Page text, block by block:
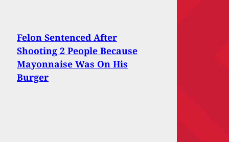
Felon Sentenced After
Shooting 2 People Because
Mayonnaise Was On His
Burger